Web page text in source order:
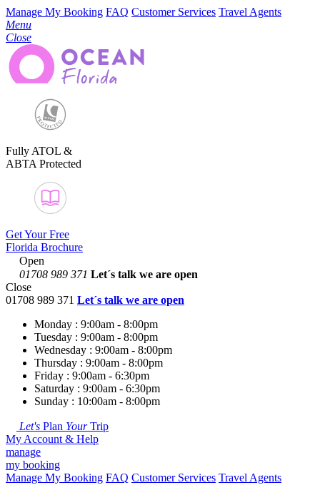
Manage My Booking FAQ Customer Services Travel Agents
Menu
Close
Fully ATOL &
ABTA Protected
Get Your Free
Florida Brochure
Open
01708 989 371 Let´s talk we are open
Close
01708 989 371 Let´s talk we are open
Monday : 9:00am - 8:00pm
Tuesday : 9:00am - 8:00pm
Wednesday : 9:00am - 8:00pm
Thursday : 9:00am - 8:00pm
Friday : 9:00am - 6:30pm
Saturday : 9:00am - 6:30pm
Sunday : 10:00am - 8:00pm
Let's Plan YourTrip
My Account & Help
manage
my booking
Manage My Booking FAQ Customer Services Travel Agents